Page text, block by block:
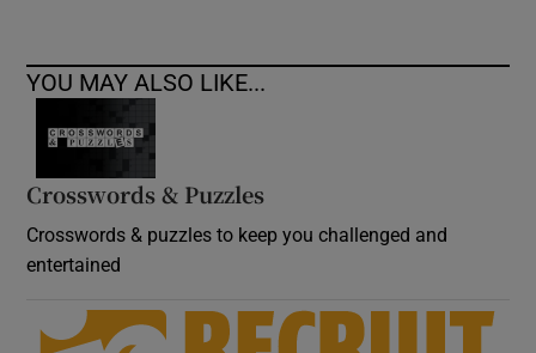
YOU MAY ALSO LIKE...
Crosswords & Puzzles
Crosswords & puzzles to keep you challenged and
entertained